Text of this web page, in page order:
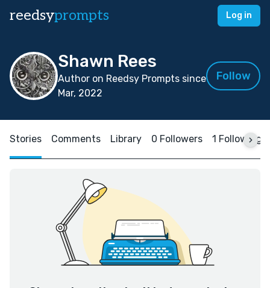
reedsyprompts Log in
Shawn Rees
Author on Reedsy Prompts since
Mar, 2022
Follow
Stories Comments Library 0 Followers 1 Following